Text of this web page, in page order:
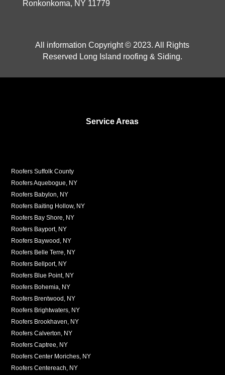
Ronkonkoma, NY 11779
All information Copyright © 2023. All Rights
Reserved Long Island roofing & Siding.
Service Areas
Roofers Suffolk County
Roofers Aquebogue, NY
Roofers Babylon, NY
Roofers Baiting Hollow, NY
Roofers Bay Shore, NY
Roofers Bayport, NY
Roofers Baywood, NY
Roofers Belle Terre, NY
Roofers Bellport, NY
Roofers Blue Point, NY
Roofers Bohemia, NY
Roofers Brentwood, NY
Roofers Brightwaters, NY
Roofers Brookhaven, NY
Roofers Calverton, NY
Roofers Captree, NY
Roofers Center Moriches, NY
Roofers Centereach, NY